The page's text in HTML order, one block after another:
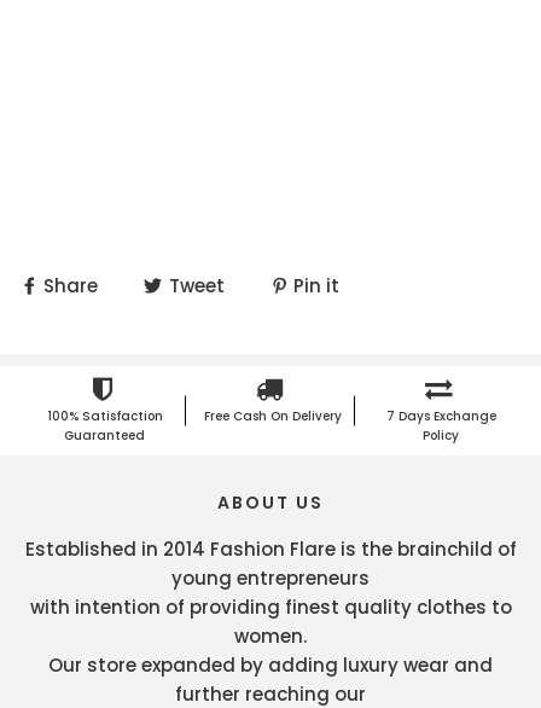
Share Tweet Pin it
100% Satisfaction
Guaranteed
Free Cash On Delivery
7 Days Exchange
Policy
ABOUT US
Established in 2014 Fashion Flare is the brainchild of
young entrepreneurs
with intention of providing finest quality clothes to
women.
Our store expanded by adding luxury wear and
further reaching our